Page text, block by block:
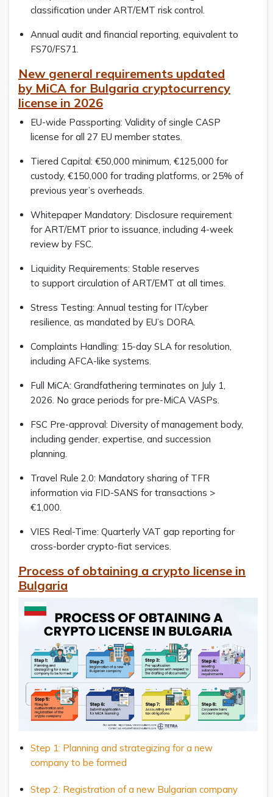
classification under ART/EMT risk control.
Annual audit and financial reporting, equivalent to
FS70/FS71.
New general requirements updated
by MiCA for Bulgaria cryptocurrency
license in 2026
EU-wide Passporting: Validity of single CASP
license for all 27 EU member states.
Tiered Capital: €50,000 minimum, €125,000 for
custody, €150,000 for trading platforms, or 25% of
previous year’s overheads.
Whitepaper Mandatory: Disclosure requirement
for ART/EMT prior to issuance, including 4-week
review by FSC.
Liquidity Requirements: Stable reserves
to support circulation of ART/EMT at all times.
Stress Testing: Annual testing for IT/cyber
resilience, as mandated by EU’s DORA.
Complaints Handling: 15-day SLA for resolution,
including AFCA-like systems.
Full MiCA: Grandfathering terminates on July 1,
2026. No grace periods for pre-MiCA VASPs.
FSC Pre-approval: Diversity of management body,
including gender, expertise, and succession
planning.
Travel Rule 2.0: Mandatory sharing of TFR
information via FID-SANS for transactions >
€1,000.
VIES Real-Time: Quarterly VAT gap reporting for
cross-border crypto-fiat services.
Process of obtaining a crypto license in
Bulgaria
Step 1: Planning and strategizing for a new
company to be formed
Step 2: Registration of a new Bulgarian company